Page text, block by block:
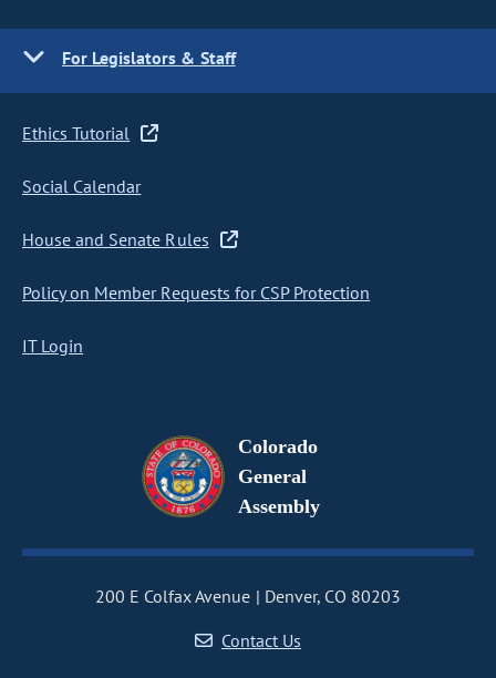
For Legislators & Staff
Ethics Tutorial
Social Calendar
House and Senate Rules
Policy on Member Requests for CSP Protection
IT Login
Colorado
General
Assembly
200 E Colfax Avenue
Denver, CO 80203
Contact Us